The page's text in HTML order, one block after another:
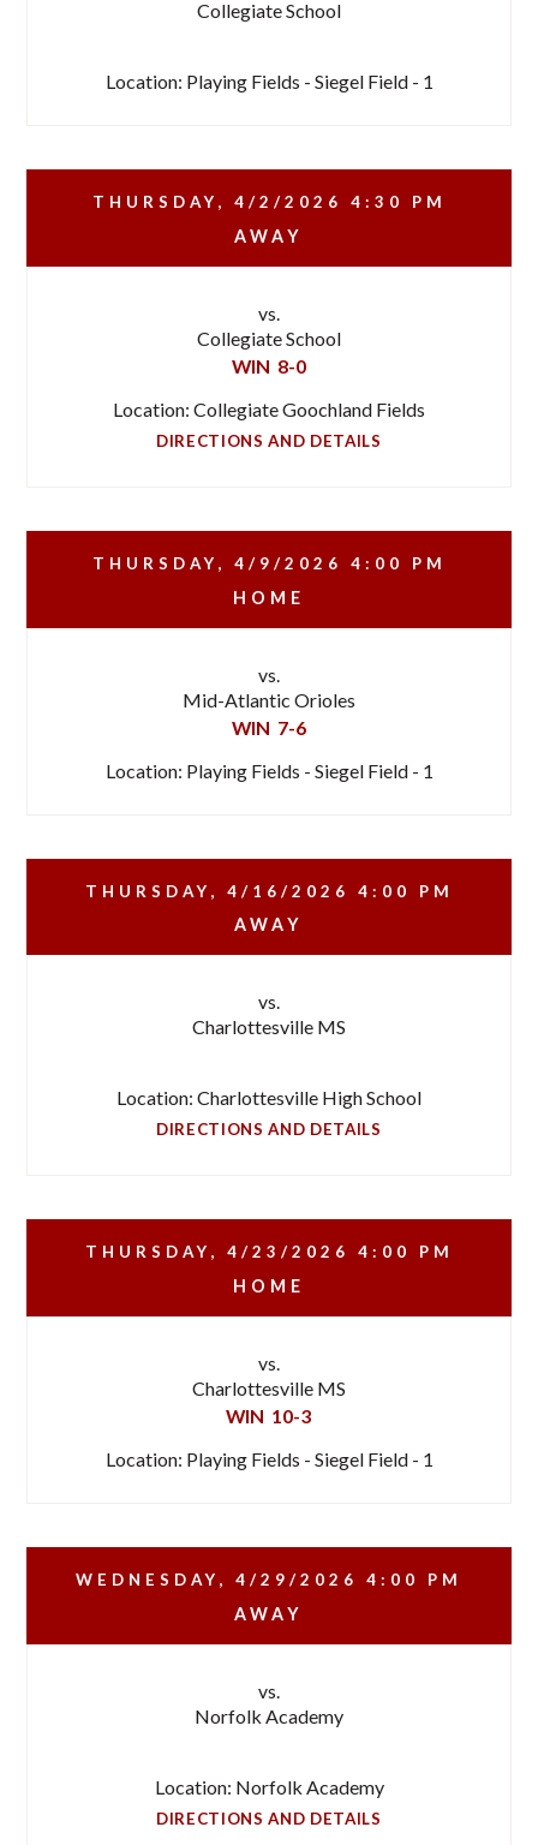
Collegiate School
Location: Playing Fields - Siegel Field - 1
THURSDAY, 4/2/2026 4:30 PM
AWAY
vs.
Collegiate School
WIN 8-0
Location: Collegiate Goochland Fields
DIRECTIONS AND DETAILS
THURSDAY, 4/9/2026 4:00 PM
HOME
vs.
Mid-Atlantic Orioles
WIN 7-6
Location: Playing Fields - Siegel Field - 1
THURSDAY, 4/16/2026 4:00 PM
AWAY
vs.
Charlottesville MS
Location: Charlottesville High School
DIRECTIONS AND DETAILS
THURSDAY, 4/23/2026 4:00 PM
HOME
vs.
Charlottesville MS
WIN 10-3
Location: Playing Fields - Siegel Field - 1
WEDNESDAY, 4/29/2026 4:00 PM
AWAY
vs.
Norfolk Academy
Location: Norfolk Academy
DIRECTIONS AND DETAILS